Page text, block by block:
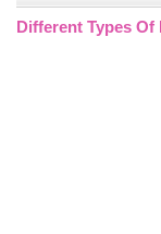
Different Types Of